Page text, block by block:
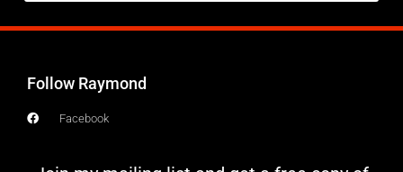
Follow Raymond
Facebook